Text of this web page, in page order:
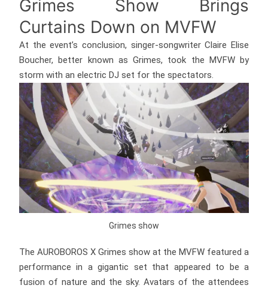
Grimes Show Brings
Curtains Down on MVFW
At the event’s conclusion, singer-songwriter Claire Elise
Boucher, better known as Grimes, took the MVFW by
storm with an electric DJ set for the spectators.
Grimes show
The AUROBOROS X Grimes show at the MVFW featured a
performance in a gigantic set that appeared to be a
fusion of nature and the sky. Avatars of the attendees